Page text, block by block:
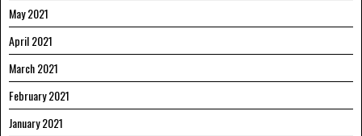
May 2021
April 2021
March 2021
February 2021
January 2021